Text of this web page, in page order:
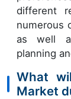
different
numerous
as well
planning
What
Market